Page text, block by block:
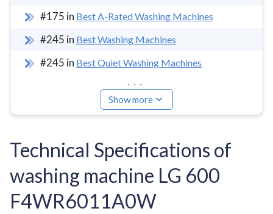
#175 in Best A-Rated Washing Machines
#245 in Best Washing Machines
#245 in Best Quiet Washing Machines
...
Show more
Technical Specifications of
washing machine LG 600
F4WR6011A0W